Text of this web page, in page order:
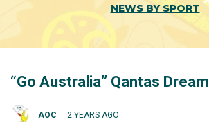
NEWS BY SPORT
“Go Australia” Qantas
AOC 2 YEARS AGO